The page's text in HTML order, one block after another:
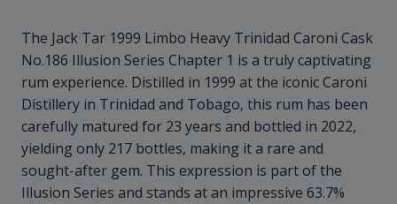
The Jack Tar 1999 Limbo Heavy Trinidad Caroni Cask
No.186 Illusion Series Chapter 1 is a truly captivating
rum experience. Distilled in 1999 at the iconic Caroni
Distillery in Trinidad and Tobago, this rum has been
carefully matured for 23 years and bottled in 2022,
yielding only 217 bottles, making it a rare and
sought-after gem. This expression is part of the
Illusion Series and stands at an impressive 63.7%